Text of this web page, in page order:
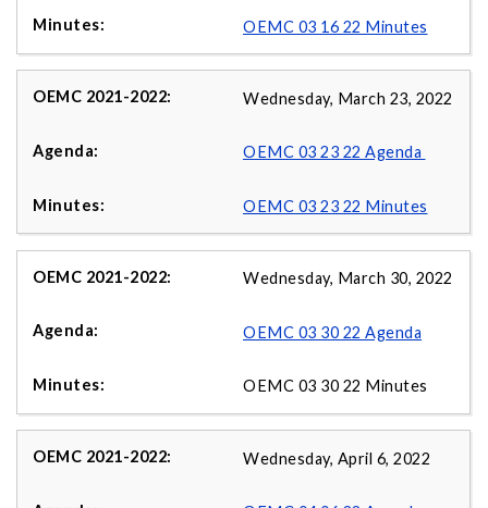
OEMC 03 16 22 Minutes
Wednesday, March 23, 2022
OEMC 03 23 22 Agenda
OEMC 03 23 22 Minutes
Wednesday, March 30, 2022
OEMC 03 30 22 Agenda
OEMC 03 30 22 Minutes
Wednesday, April 6, 2022